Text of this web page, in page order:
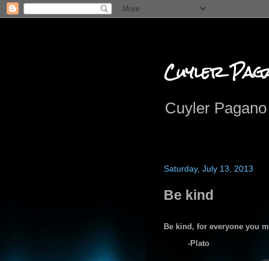
Cuyler
Cuyler
Saturday, July 13, 2013
Be kind
Be kind, for everyone you
-Plato